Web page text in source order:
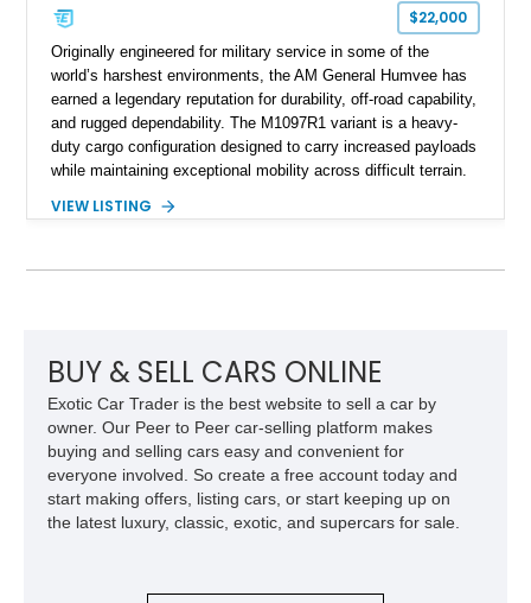
$22,000
Originally engineered for military service in some of the
world’s harshest environments, the AM General Humvee has
earned a legendary reputation for durability, off-road capability,
and rugged dependability. The M1097R1 variant is a heavy-
duty cargo configuration designed to carry increased payloads
while maintaining exceptional mobility across difficult terrain.
Humvee M1097R1 has been refinished in an eye-catching Red
military heritage and civilian appeal. Equipped with desirable
enthusiasts, or anyone seeking one of the most capable four-
wheel-drive vehicles ever produced.
VIEW LISTING
BUY & SELL CARS ONLINE
Exotic Car Trader is the best website to sell a car by
owner. Our Peer to Peer car-selling platform makes
buying and selling cars easy and convenient for
everyone involved. So create a free account today and
start making offers, listing cars, or start keeping up on
the latest luxury, classic, exotic, and supercars for sale.